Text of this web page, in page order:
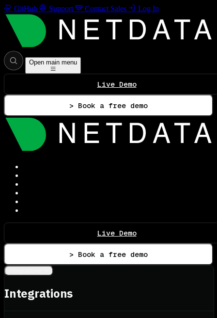
GitHub Support Contact Sales Log In
Open main menu
Live Demo
> Book a free demo
Live Demo
> Book a free demo
Integrations